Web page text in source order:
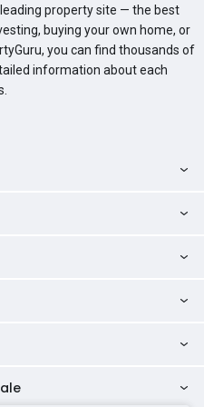
property site — the best
buying your own home, or
you can find thousands of
information about each